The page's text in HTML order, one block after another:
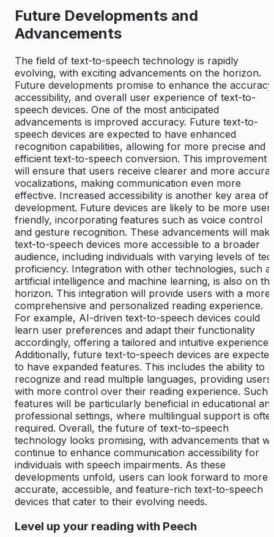
Future Developments and
Advancements
The field of text-to-speech technology is rapidly
evolving, with exciting advancements on the horizon.
Future developments promise to enhance the
accessibility, and overall user experience of text-to-
speech devices. One of the most anticipated
advancements is improved accuracy. Future text-to-
speech devices are expected to have enhanced
recognition capabilities, allowing for more precise and
efficient text-to-speech conversion. This improvement
will ensure that users receive clearer and more
vocalizations, making communication even more
effective. Increased accessibility is another key area of
development. Future devices are likely to be more user-
friendly, incorporating features such as voice control
and gesture recognition. These advancements will
text-to-speech devices more accessible to a broader
audience, including individuals with varying levels of
proficiency. Integration with other technologies, such
artificial intelligence and machine learning, is also on
horizon. This integration will provide users with a more
comprehensive and personalized reading experience.
For example, AI-driven text-to-speech devices could
learn user preferences and adapt their functionality
accordingly, offering a tailored and intuitive experience.
Additionally, future text-to-speech devices are expected
to have expanded features. This includes the ability to
recognize and read multiple languages, providing users
with more control over their reading experience. Such
features will be particularly beneficial in educational
professional settings, where multilingual support is
required. Overall, the future of text-to-speech
technology looks promising, with advancements that
continue to enhance communication accessibility for
individuals with speech impairments. As these
developments unfold, users can look forward to more
accurate, accessible, and feature-rich text-to-speech
devices that cater to their evolving needs.
Level up your reading with Peech